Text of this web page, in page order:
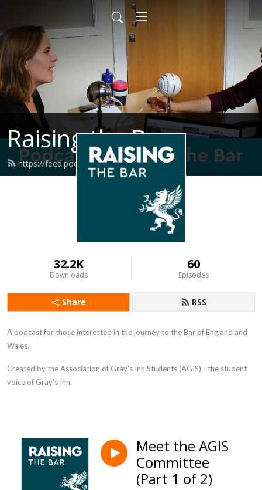
Raising the Bar
https://feed.podbean.com/graysinn/feed.xml
32.2K
Downloads
60
Episodes
Share RSS
A podcast for those interested in the journey to the Bar of England and
Wales.
Created by the Association of Gray's Inn Students (AGIS) - the student
voice of Gray's Inn.
Meet the AGIS
Committee
(Part 1 of 2)